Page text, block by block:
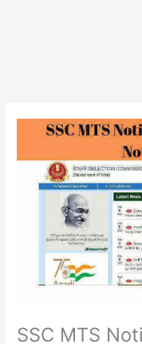
SSC MTS